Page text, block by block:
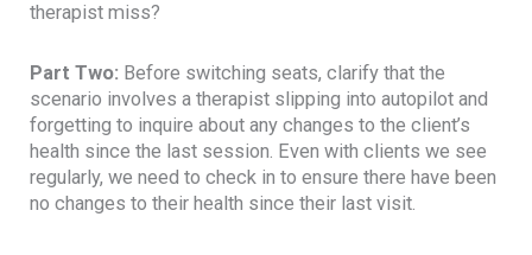
therapist miss?
Part Two: Before switching seats, clarify that the
scenario involves a therapist slipping into autopilot and
forgetting to inquire about any changes to the client’s
health since the last session. Even with clients we see
regularly, we need to check in to ensure there have been
no changes to their health since their last visit.